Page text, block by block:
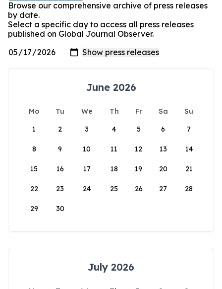
Browse our comprehensive archive of press releases
by date.
Select a specific day to access all press releases
published on Global Journal Observer.
June 2026
Mo Tu We Th Fr Sa
Su
1
2 3 4 5 6 7
8 9 10 11 12 13 14
15 16 17 18 19 20 21
22 23 24 25 26 27 28
29 30
July 2026